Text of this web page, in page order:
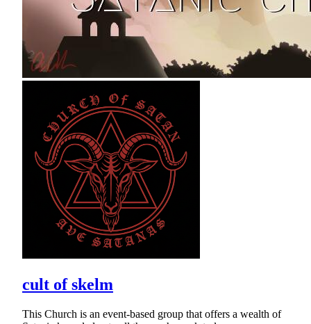
cult of skelm
This Church is an event-based group that offers a wealth of